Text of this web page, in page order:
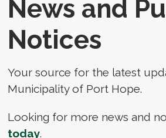
News and
Notices
Your source for the latest
Municipality of Port Hope.
Looking for more news and
today.